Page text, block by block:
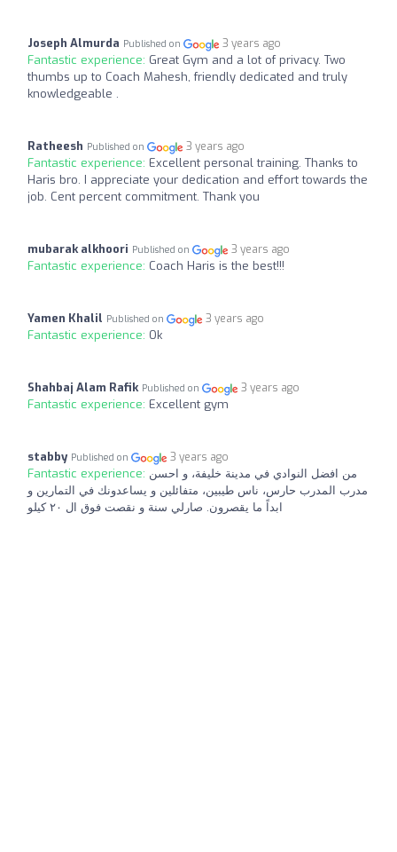
Joseph Almurda Published on 3 years ago
Fantastic experience: Great Gym and a lot of privacy. Two
thumbs up to Coach Mahesh, friendly dedicated and truly
knowledgeable .
Ratheesh Published on 3 years ago
Fantastic experience: Excellent personal training. Thanks to
Haris bro. I appreciate your dedication and effort towards the
job. Cent percent commitment. Thank you
mubarak alkhoori Published on 3 years ago
Fantastic experience: Coach Haris is the best!!!
Yamen Khalil Published on 3 years ago
Fantastic experience: Ok
Shahbaj Alam Rafik Published on 3 years ago
Fantastic experience: Excellent gym
stabby Published on 3 years ago
Fantastic experience: من افضل النوادي في مدينة خليفة، و احسن
مدرب المدرب حارس، ناس طيبين، متفائلين و يساعدونك في التمارين و
ابداً ما يقصرون. صارلي سنة و نقصت فوق ال ٢٠ كيلو